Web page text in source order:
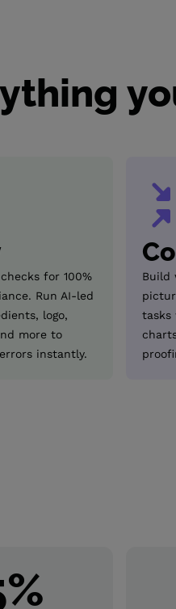
for 100%
Run AI-led
logo,
more to
instantly.
Build
tasks
%